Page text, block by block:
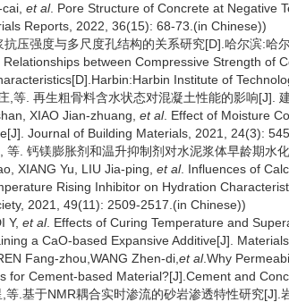
et al. Pore Structure of Concrete at Negative
Reports, 2022, 36(15): 68-73.(in Chinese))
压强度与多尺度孔结构的关系研究[D].哈尔滨:哈
between Compressive Strength of
Institute of
,等. 再生粗骨料含水状态对混凝土性能的影响[J].
XIAO Jian-zhuang, et al. Effect of Moisture
Journal of Building Materials, 2021, 24(3):
等. 钙镁膨胀剂和温升抑制剂对水泥浆体早龄期水
XIANG Yu, LIU Jia-ping, et al. Influences of
Rising Inhibitor on Hydration
2021, 49(11): 2509-2517.(in Chinese))
Y, et al. Effects of Curing Temperature and
a CaO-based Expansive Additive[J].
Fang-zhou,WANG Zhen-di, et al.Why
for Cement-based Material?[J].Cement and
等.基于NMR耦合实时渗流的砂岩渗透特性研究